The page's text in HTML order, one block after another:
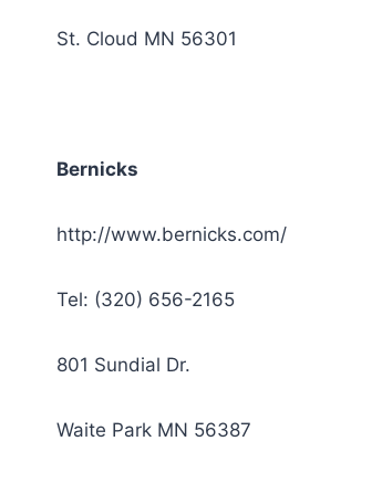
St. Cloud MN 56301
Bernicks
http://www.bernicks.com/
Tel: (320) 656-2165
801 Sundial Dr.
Waite Park MN 56387